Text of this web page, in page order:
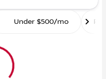
Under $500/mo